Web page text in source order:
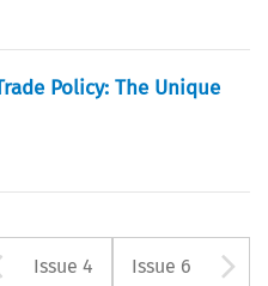
Policy: The Unique
Arrow button
Issue 4 Issue 6